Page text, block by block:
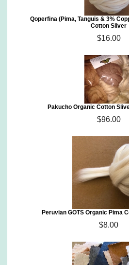
Qoperfina (Pima, Tanguis & 3%
Cotton Sliver
$16.00
Pakucho Organic Cotton
$96.00
Peruvian GOTS Organic Pima
$8.00